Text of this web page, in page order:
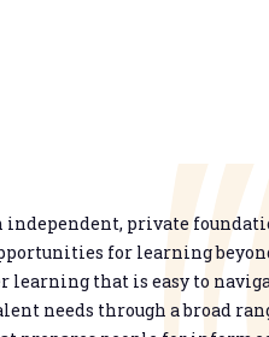
independent, private
for learning
learning that is easy to
needs through a broad